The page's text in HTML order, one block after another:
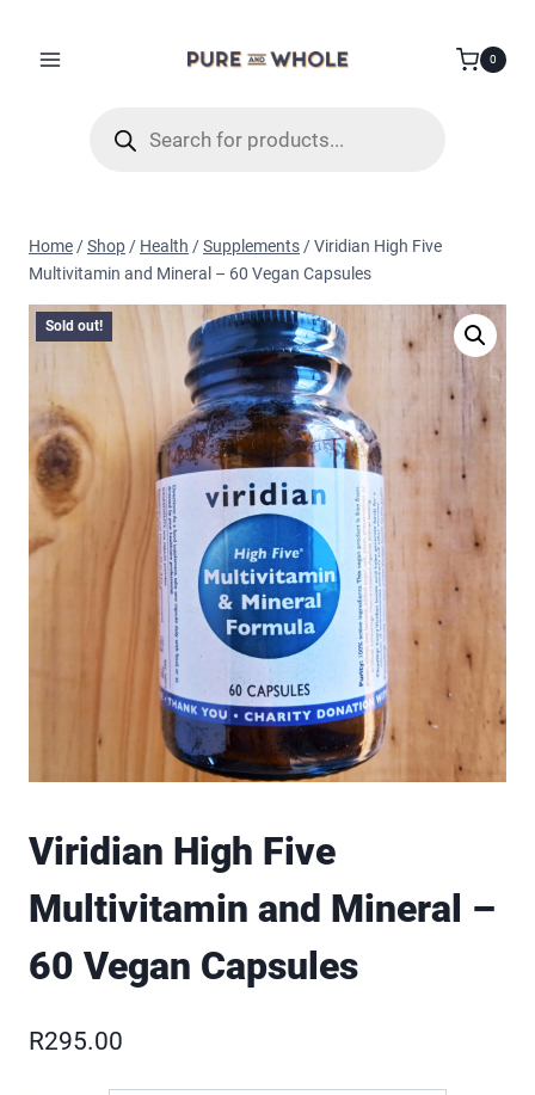
0
search
Home/Shop/ Health /Supplements/Viridian High Five
Multivitamin and Mineral – 60 Vegan Capsules
Sold out!
Viridian High Five
Multivitamin and Mineral –
60 Vegan Capsules
R295.00